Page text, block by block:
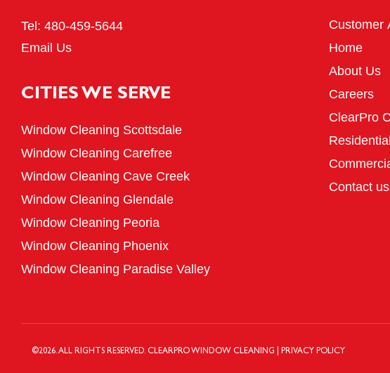
Tel: 480-459-5644
Email Us
CITIES WE SERVE
Window Cleaning Scottsdale
Window Cleaning Carefree
Window Cleaning Cave Creek
Window Cleaning Glendale
Window Cleaning Peoria
Window Cleaning Phoenix
Window Cleaning Paradise Valley
Customer
Home
About Us
Careers
ClearPro
Contact us
©2026. ALL RIGHTS RESERVED. CLEARPRO WINDOW CLEANING PRIVACY POLICY